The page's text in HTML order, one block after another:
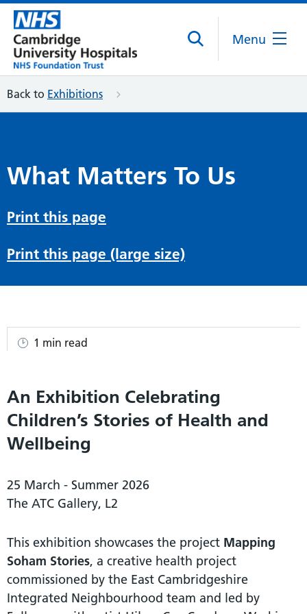
Menu
Back to Exhibitions
What Matters To Us
Print this page
Print this page (large size)
1 min read
An Exhibition Celebrating
Children’s Stories of Health and
Wellbeing
25 March - Summer 2026
The ATC Gallery, L2
This exhibition showcases the project Mapping
Soham Stories, a creative health project
commissioned by the East Cambridgeshire
Integrated Neighbourhood team and led by